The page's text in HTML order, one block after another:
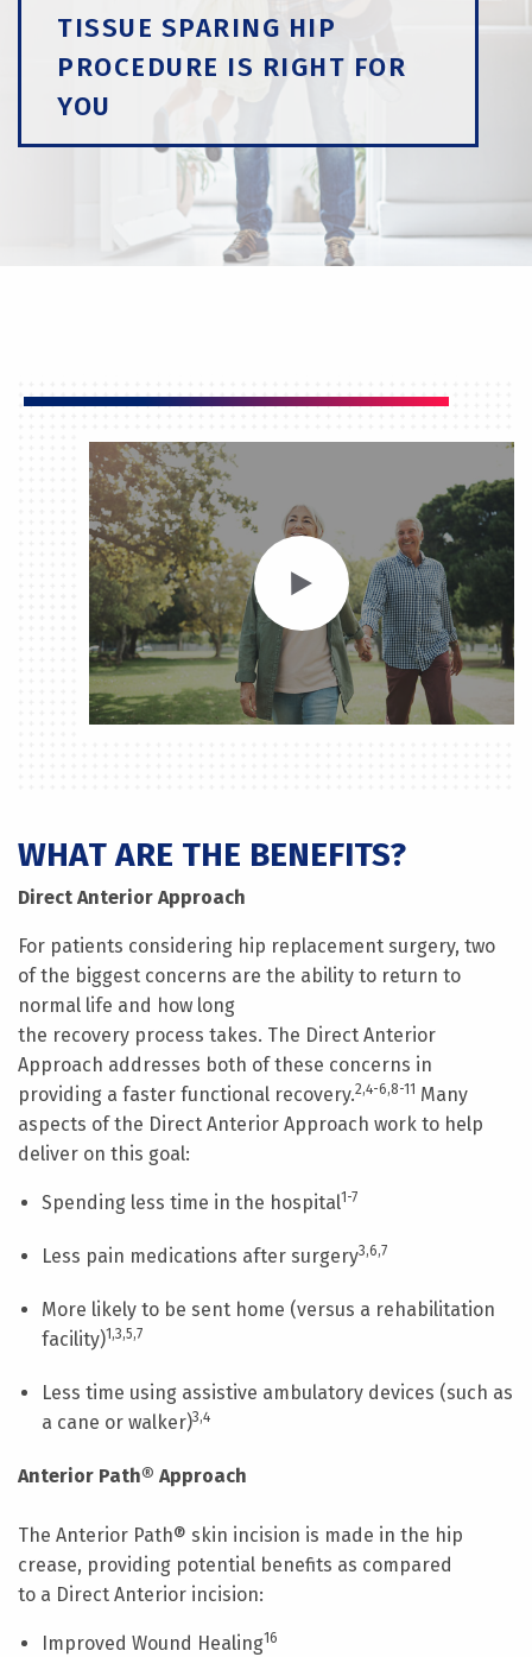
TISSUE SPARING HIP
PROCEDURE IS RIGHT FOR
YOU
WHAT ARE THE BENEFITS?
Direct Anterior Approach
For patients considering hip replacement surgery, two
of the biggest concerns are the ability to return to
normal life and how long
the recovery process takes. The Direct Anterior
Approach addresses both of these concerns in
providing a faster functional recovery.2,4-6,8-11 Many
aspects of the Direct Anterior Approach work to help
deliver on this goal:
Spending less time in the hospital1-7
Less pain medications after surgery3,6,7
More likely to be sent home (versus a rehabilitation
facility)1,3,5,7
Less time using assistive ambulatory devices (such as
a cane or walker)3,4
Anterior Path® Approach
The Anterior Path® skin incision is made in the hip
crease, providing potential benefits as compared
to a Direct Anterior incision:
Improved Wound Healing16